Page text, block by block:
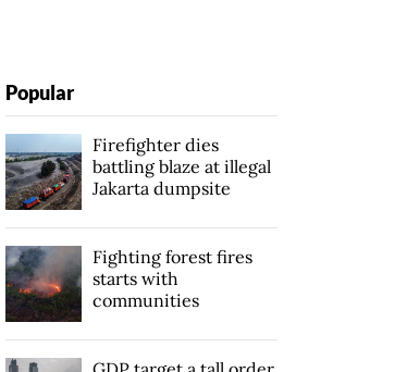
Popular
Firefighter dies
battling blaze at illegal
Jakarta dumpsite
Fighting forest fires
starts with
communities